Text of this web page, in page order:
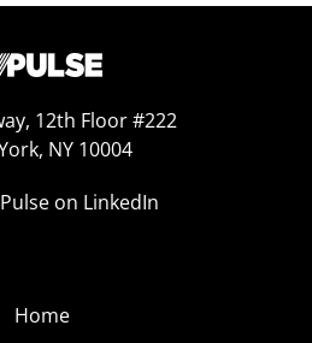
12th Floor #222
NY 10004
on LinkedIn
Home